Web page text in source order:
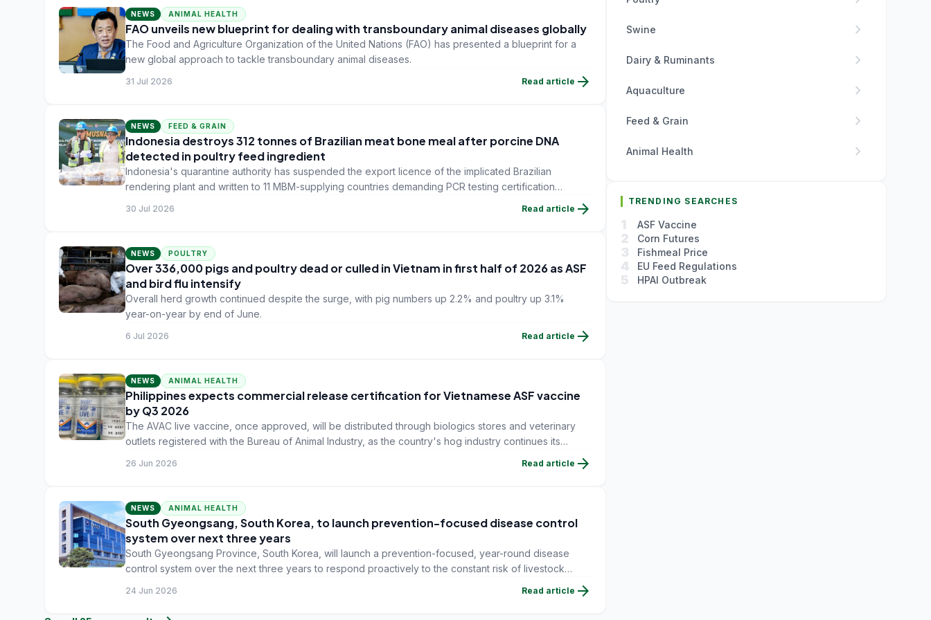
NEWS ANIMAL HEALTH
FAO unveils new blueprint for dealing with transboundary animal diseases globally
The Food and Agriculture Organization of the United Nations (FAO) has presented a blueprint for a
new global approach to tackle transboundary animal diseases.
31 Jul 2026 Read article arrow_forward
NEWS FEED & GRAIN
Indonesia destroys 312 tonnes of Brazilian meat bone meal after porcine DNA
detected in poultry feed ingredient
Indonesia's quarantine authority has suspended the export licence of the implicated Brazilian
rendering plant and written to 11 MBM-supplying countries demanding PCR testing certification
30 Jul 2026 Read article arrow_forward
NEWS POULTRY
Over 336,000 pigs and poultry dead or culled in Vietnam in first half of 2026 as ASF
and bird flu intensify
Overall herd growth continued despite the surge, with pig numbers up 2.2% and poultry up 3.1%
year-on-year by end of June.
6 Jul 2026 Read article arrow_forward
NEWS ANIMAL HEALTH
Philippines expects commercial release certification for Vietnamese ASF vaccine
by Q3 2026
The AVAC live vaccine, once approved, will be distributed through biologics stores and veterinary
outlets registered with the Bureau of Animal Industry, as the country's hog industry continues its
26 Jun 2026 Read article arrow_forward
NEWS ANIMAL HEALTH
South Gyeongsang, South Korea, to launch prevention-focused disease control
system over next three years
South Gyeongsang Province, South Korea, will launch a prevention-focused, year-round disease
control system over the next three years to respond proactively to the constant risk of livestock
24 Jun 2026 Read article arrow_forward
Swine chevron_right
Dairy & Ruminants chevron_right
Aquaculture chevron_right
Feed & Grain chevron_right
Animal Health chevron_right
TRENDING SEARCHES
1 ASF Vaccine
2 Corn Futures
3 Fishmeal Price
4 EU Feed Regulations
5 HPAI Outbreak